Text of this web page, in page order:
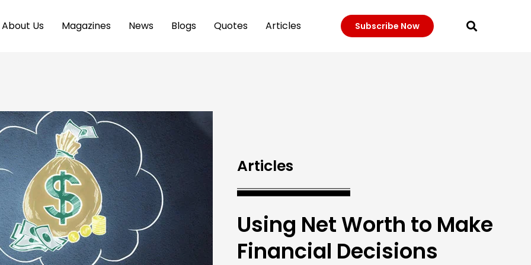
About Us Magazines News Blogs Quotes Articles Subscribe Now
Articles
Using Net Worth to Make
Financial Decisions